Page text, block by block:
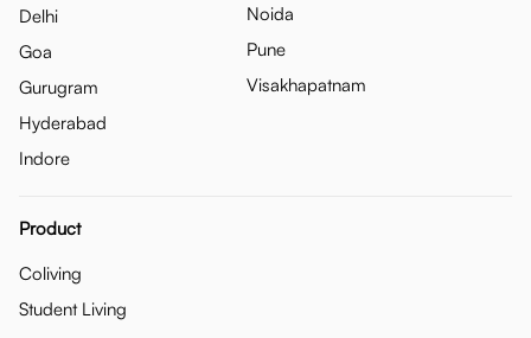
Delhi
Goa
Gurugram
Hyderabad
Indore
Noida
Pune
Visakhapatnam
Product
Coliving
Student Living